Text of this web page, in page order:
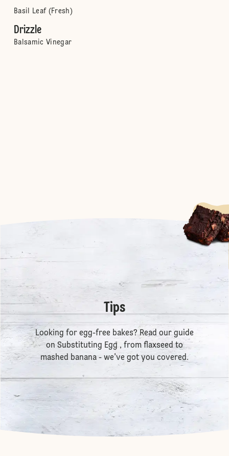
Basil Leaf (Fresh)
Drizzle
Balsamic Vinegar
Tips
Looking for egg-free bakes? Read our guide
on Substituting Egg , from flaxseed to
mashed banana - we've got you covered.